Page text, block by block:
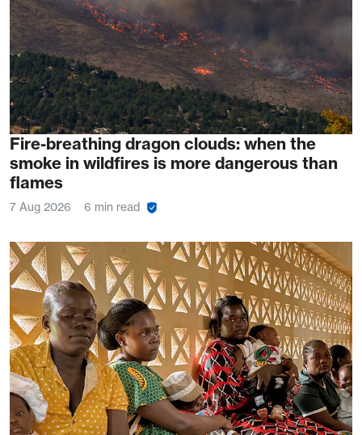
Fire-breathing dragon clouds: when the
smoke in wildfires is more dangerous than
flames
7 Aug 2026 6 min read